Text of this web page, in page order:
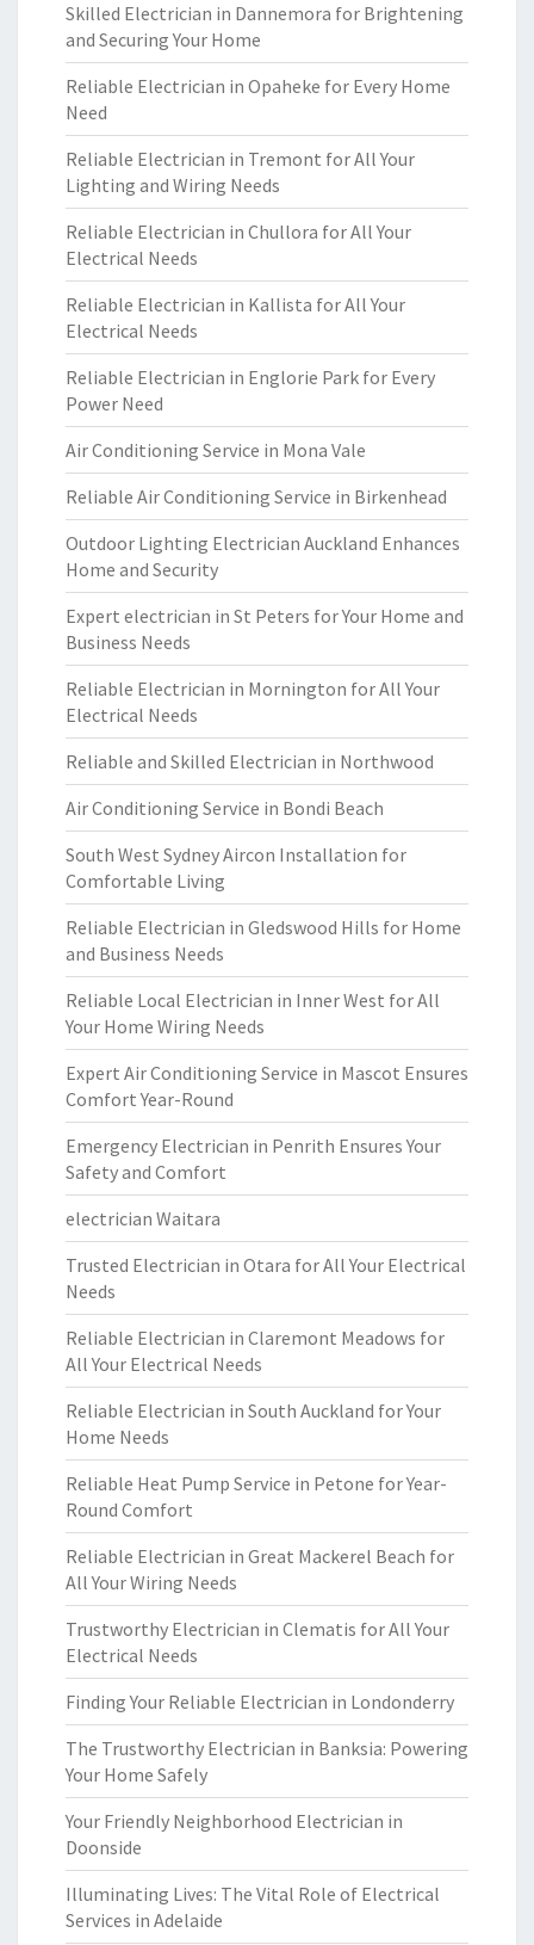
Skilled Electrician in Dannemora for Brightening
and Securing Your Home
Reliable Electrician in Opaheke for Every Home
Need
Reliable Electrician in Tremont for All Your
Lighting and Wiring Needs
Reliable Electrician in Chullora for All Your
Electrical Needs
Reliable Electrician in Kallista for All Your
Electrical Needs
Reliable Electrician in Englorie Park for Every
Power Need
Air Conditioning Service in Mona Vale
Reliable Air Conditioning Service in Birkenhead
Outdoor Lighting Electrician Auckland Enhances
Home and Security
Expert electrician in St Peters for Your Home and
Business Needs
Reliable Electrician in Mornington for All Your
Electrical Needs
Reliable and Skilled Electrician in Northwood
Air Conditioning Service in Bondi Beach
South West Sydney Aircon Installation for
Comfortable Living
Reliable Electrician in Gledswood Hills for Home
and Business Needs
Reliable Local Electrician in Inner West for All
Your Home Wiring Needs
Expert Air Conditioning Service in Mascot Ensures
Comfort Year-Round
Emergency Electrician in Penrith Ensures Your
Safety and Comfort
electrician Waitara
Trusted Electrician in Otara for All Your Electrical
Needs
Reliable Electrician in Claremont Meadows for
All Your Electrical Needs
Reliable Electrician in South Auckland for Your
Home Needs
Reliable Heat Pump Service in Petone for Year-
Round Comfort
Reliable Electrician in Great Mackerel Beach for
All Your Wiring Needs
Trustworthy Electrician in Clematis for All Your
Electrical Needs
Finding Your Reliable Electrician in Londonderry
The Trustworthy Electrician in Banksia: Powering
Your Home Safely
Your Friendly Neighborhood Electrician in
Doonside
Illuminating Lives: The Vital Role of Electrical
Services in Adelaide